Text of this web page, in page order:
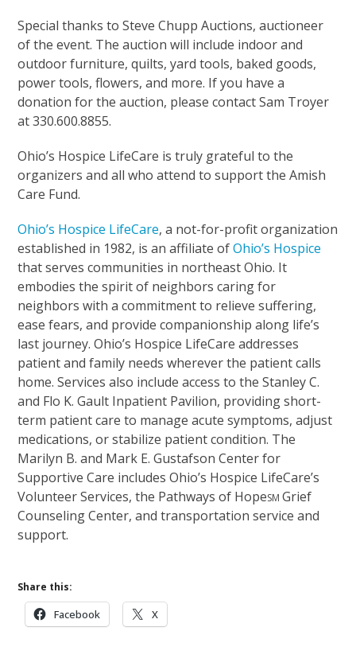
Special thanks to Steve Chupp Auctions, auctioneer
of the event. The auction will include indoor and
outdoor furniture, quilts, yard tools, baked goods,
power tools, flowers, and more. If you have a
donation for the auction, please contact Sam Troyer
at 330.600.8855.
Ohio’s Hospice LifeCare is truly grateful to the
organizers and all who attend to support the Amish
Care Fund.
Ohio’s Hospice LifeCare, a not-for-profit organization
established in 1982, is an affiliate ofOhio’s Hospice
that serves communities in northeast Ohio. It
embodies the spirit of neighbors caring for
neighbors with a commitment to relieve suffering,
ease fears, and provide companionship along life’s
last journey. Ohio’s Hospice LifeCare addresses
patient and family needs wherever the patient calls
home. Services also include access to the Stanley C.
and Flo K. Gault Inpatient Pavilion, providing short-
term patient care to manage acute symptoms, adjust
medications, or stabilize patient condition. The
Marilyn B. and Mark E. Gustafson Center for
Supportive Care includes Ohio’s Hospice LifeCare’s
Volunteer Services, the Pathways of HopeSMGrief
Counseling Center, and transportation service and
support.
Share this:
Facebook X